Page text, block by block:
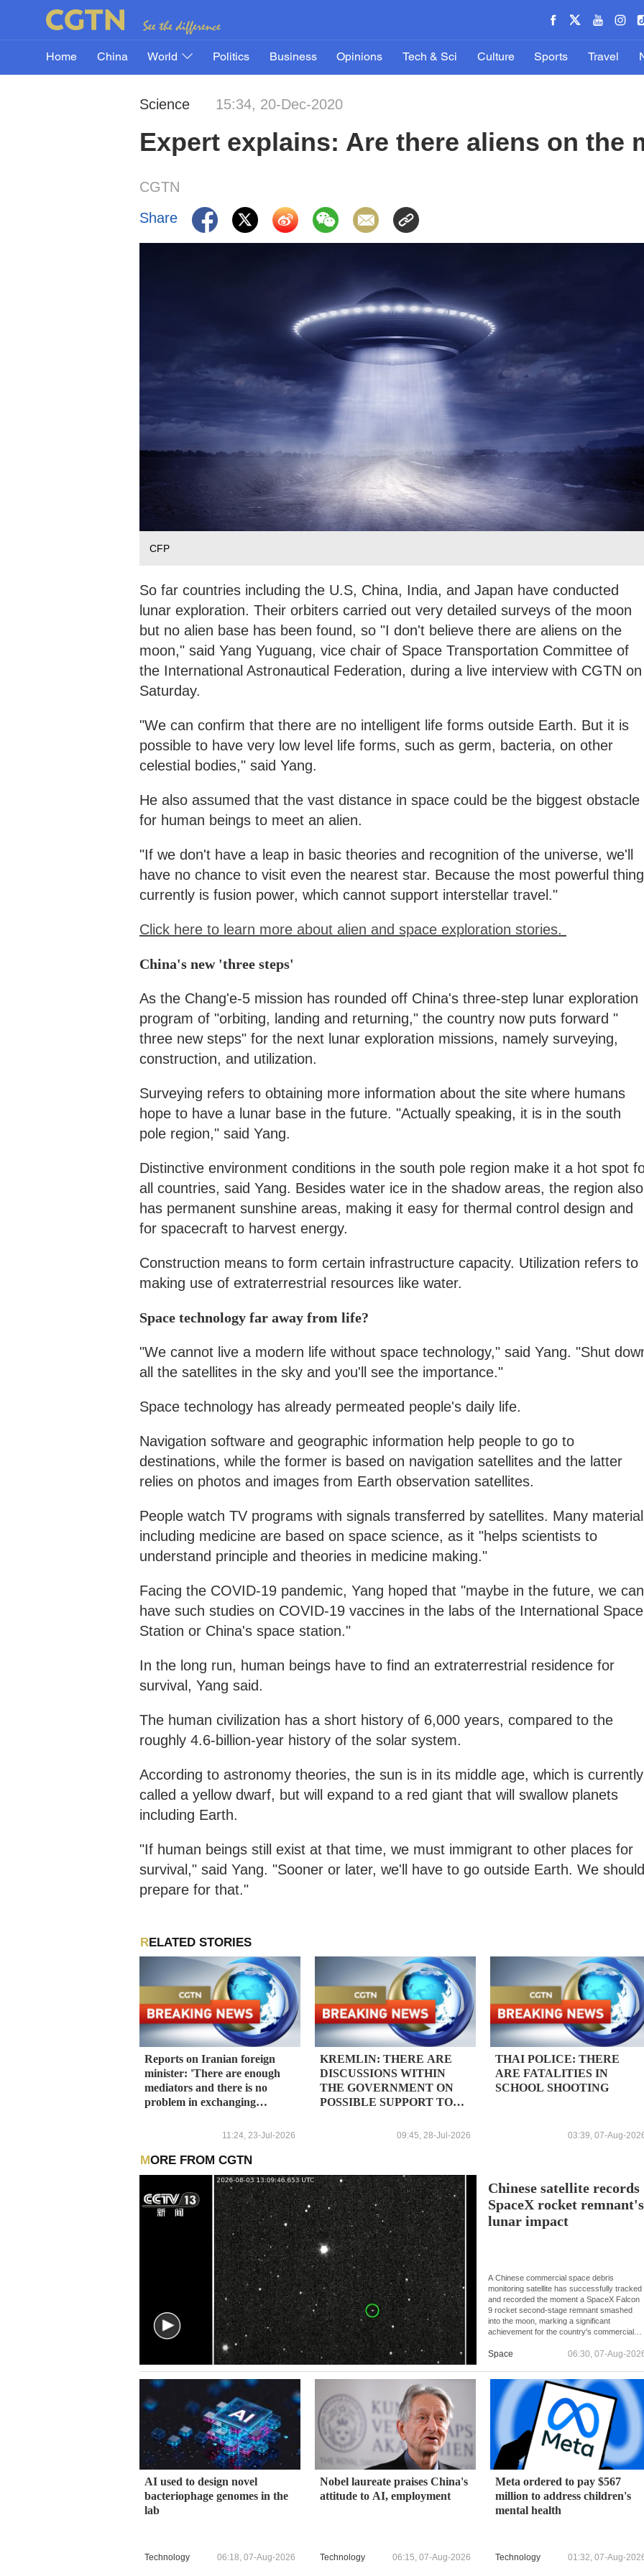
Home China World Politics Business Opinions Tech & Sci Culture Sports Travel
Science 15:34, 20-Dec-2020
Expert explains: Are there aliens on the
CGTN
Share
CFP
So far countries including the U.S, China, India, and Japan have conducted
lunar exploration. Their orbiters carried out very detailed surveys of the moon
but no alien base has been found, so "I don't believe there are aliens on the
moon," said Yang Yuguang, vice chair of Space Transportation Committee of
the International Astronautical Federation, during a live interview with CGTN on
Saturday.
"We can confirm that there are no intelligent life forms outside Earth. But it is
possible to have very low level life forms, such as germ, bacteria, on other
celestial bodies," said Yang.
He also assumed that the vast distance in space could be the biggest obstacle
for human beings to meet an alien.
"If we don't have a leap in basic theories and recognition of the universe, we'll
have no chance to visit even the nearest star. Because the most powerful thing
currently is fusion power, which cannot support interstellar travel."
Click here to learn more about alien and space exploration stories.
China's new 'three steps'
As the Chang'e-5 mission has rounded off China's three-step lunar exploration
program of "orbiting, landing and returning," the country now puts forward "
three new steps" for the next lunar exploration missions, namely surveying,
construction, and utilization.
Surveying refers to obtaining more information about the site where humans
hope to have a lunar base in the future. "Actually speaking, it is in the south
pole region," said Yang.
Distinctive environment conditions in the south pole region make it a hot spot
all countries, said Yang. Besides water ice in the shadow areas, the region also
has permanent sunshine areas, making it easy for thermal control design and
for spacecraft to harvest energy.
Construction means to form certain infrastructure capacity. Utilization refers to
making use of extraterrestrial resources like water.
Space technology far away from life?
"We cannot live a modern life without space technology," said Yang. "Shut
all the satellites in the sky and you'll see the importance."
Space technology has already permeated people's daily life.
Navigation software and geographic information help people to go to
destinations, while the former is based on navigation satellites and the latter
relies on photos and images from Earth observation satellites.
People watch TV programs with signals transferred by satellites. Many
including medicine are based on space science, as it "helps scientists to
understand principle and theories in medicine making."
Facing the COVID-19 pandemic, Yang hoped that "maybe in the future, we can
have such studies on COVID-19 vaccines in the labs of the International Space
Station or China's space station."
In the long run, human beings have to find an extraterrestrial residence for
survival, Yang said.
The human civilization has a short history of 6,000 years, compared to the
roughly 4.6-billion-year history of the solar system.
According to astronomy theories, the sun is in its middle age, which is currently
called a yellow dwarf, but will expand to a red giant that will swallow planets
including Earth.
"If human beings still exist at that time, we must immigrant to other places for
survival," said Yang. "Sooner or later, we'll have to go outside Earth. We should
prepare for that."
RELATED STORIES
Reports on Iranian foreign
minister: 'There are enough
mediators and there is no
problem in exchanging
11:24, 23-Jul-2026
KREMLIN: THERE ARE
DISCUSSIONS WITHIN
THE GOVERNMENT ON
POSSIBLE SUPPORT TO
DECISION YET IN THIS
09:45, 28-Jul-2026
THAI POLICE: THERE
ARE FATALITIES IN
SCHOOL SHOOTING
03:39, 07-Aug-
MORE FROM CGTN
Chinese satellite records
SpaceX rocket remnant's
lunar impact
A Chinese commercial space debris
monitoring satellite has successfully tracked
and recorded the moment a SpaceX Falcon
9 rocket second-stage remnant smashed
into the moon, marking a significant
achievement for the country's commercial
Space 06:30, 07-Aug-
AI used to design novel
bacteriophage genomes in the
lab
Technology 06:18, 07-Aug-2026
Nobel laureate praises China's
attitude to AI, employment
Technology 06:15, 07-Aug-2026
Meta ordered to pay $567
million to address children's
mental health
Technology 01:32, 07-Aug-